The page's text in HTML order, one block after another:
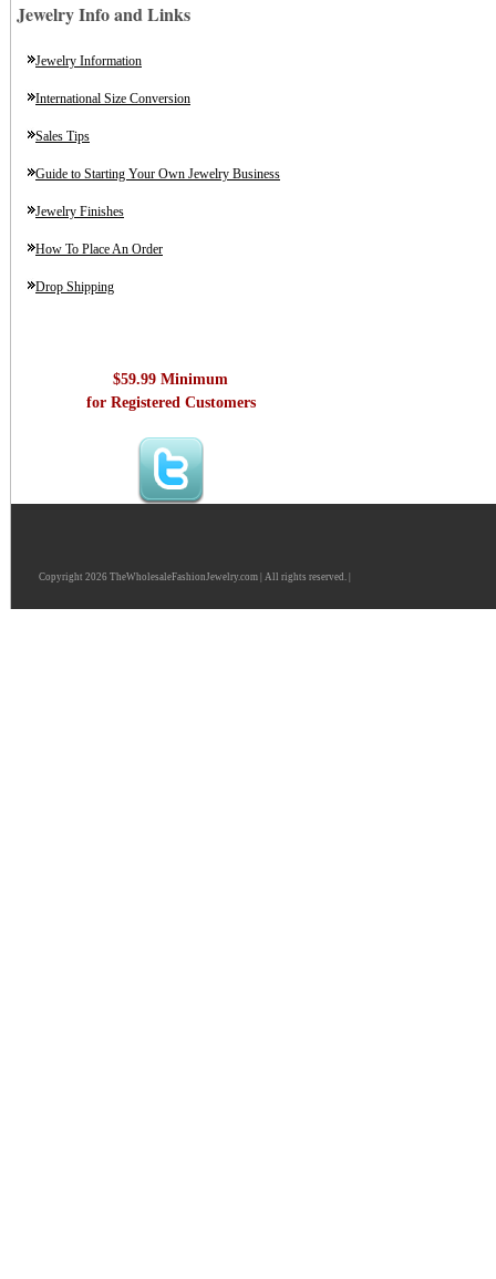
Jewelry Info and Links
Jewelry Information
International Size Conversion
Sales Tips
Guide to Starting Your Own Jewelry Business
Jewelry Finishes
How To Place An Order
Drop Shipping
$59.99 Minimum
for Registered Customers
Copyright 2026 TheWholesaleFashionJewelry.com | All rights reserved. |